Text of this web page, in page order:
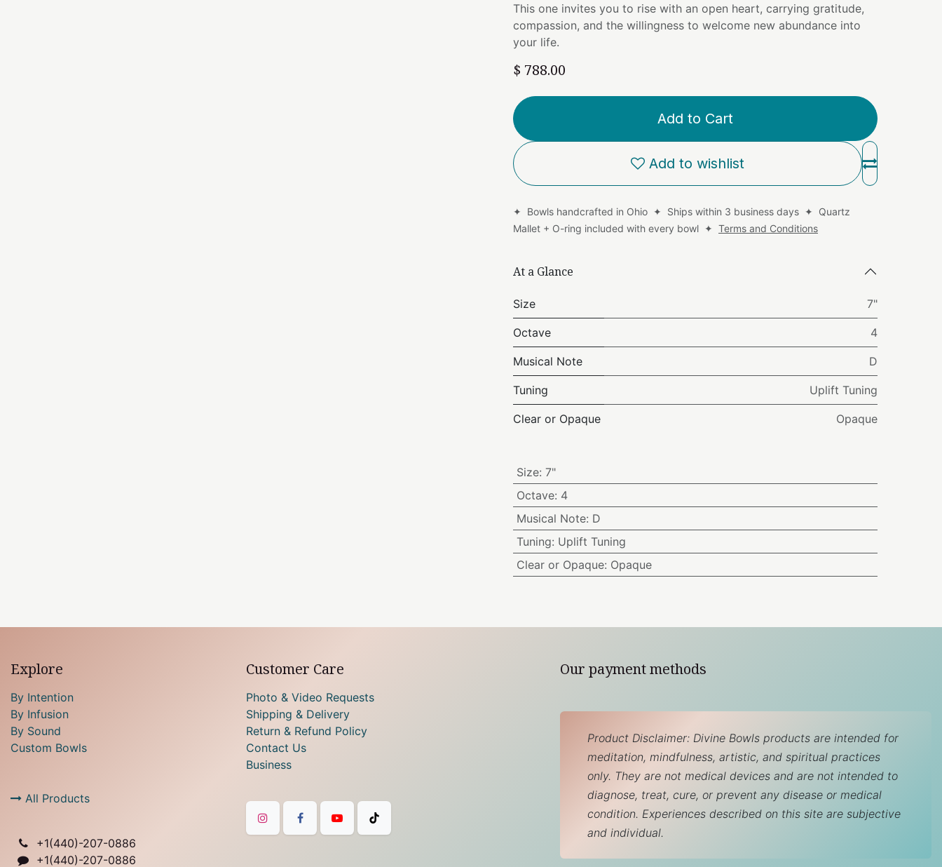
This one invites you to rise with an open heart, carrying gratitude,
compassion, and the willingness to welcome new abundance into
your life.
$ 788.00
Add to Cart
Add to wishlist
✦ Bowls handcrafted in Ohio ✦ Ships within 3 business days ✦ Quartz
Mallet + O-ring included with every bowl ✦ Terms and Conditions
At a Glance
Size 7"
Octave 4
Musical Note D
Tuning Uplift Tuning
Clear or Opaque Opaque
Size: 7"
Octave: 4
Musical Note: D
Tuning: Uplift Tuning
Clear or Opaque: Opaque
Explore
By Intention
By Infusion
By Sound
Custom Bowls
All Products
+1(440)-207-0886
+1(440)-207-0886
Customer Care
Photo & Video Requests
Shipping & Delivery
Return & Refund Policy
Contact Us
Business
Our payment methods
Product Disclaimer: Divine Bowls products are intended for
meditation, mindfulness, artistic, and spiritual practices
only. They are not medical devices and are not intended to
diagnose, treat, cure, or prevent any disease or medical
condition. Experiences described on this site are subjective
and individual.